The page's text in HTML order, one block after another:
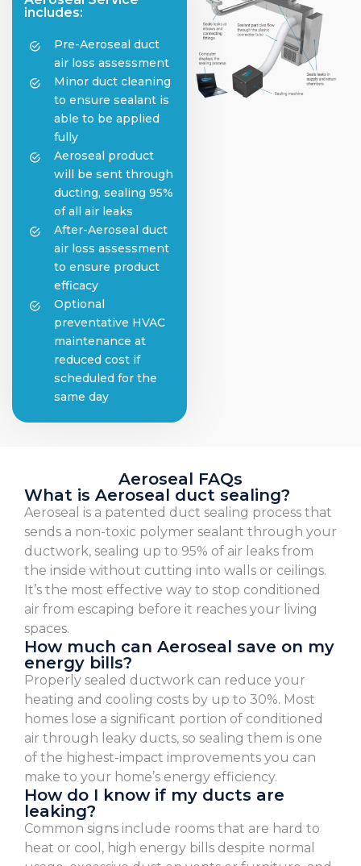
includes:
Pre-Aeroseal duct
air loss assessment
Minor duct cleaning
to ensure sealant is
able to be applied
fully
Aeroseal product
will be sent through
ducting, sealing 95%
of all air leaks
After-Aeroseal duct
air loss assessment
to ensure product
efficacy
Optional
preventative HVAC
maintenance at
reduced cost if
scheduled for the
same day
Aeroseal FAQs
What is Aeroseal duct sealing?
Aeroseal is a patented duct sealing process that
sends a non-toxic polymer sealant through your
ductwork, sealing up to 95% of air leaks from
the inside without cutting into walls or ceilings.
It’s the most effective way to stop conditioned
air from escaping before it reaches your living
spaces.
How much can Aeroseal save on my
energy bills?
Properly sealed ductwork can reduce your
heating and cooling costs by up to 30%. Most
homes lose a significant portion of conditioned
air through leaky ducts, so sealing them is one
of the highest-impact improvements you can
make to your home’s energy efficiency.
How do I know if my ducts are
leaking?
Common signs include rooms that are hard to
heat or cool, high energy bills despite normal